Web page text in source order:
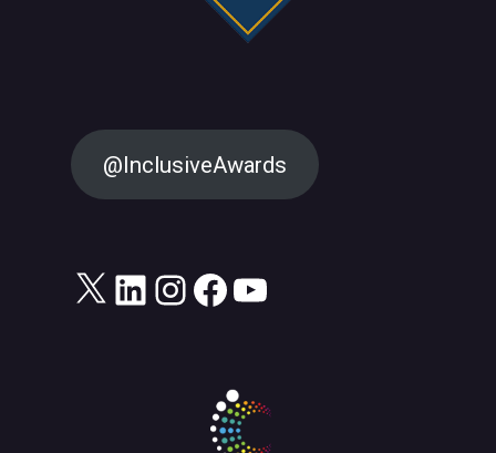
@InclusiveAwards
X LinkedIn
Instagram
Facebook